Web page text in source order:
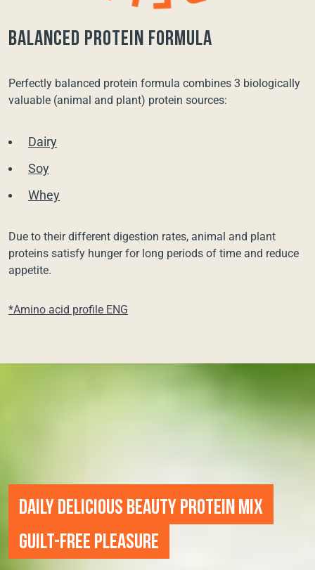
balanced protein formula
Perfectly balanced protein formula combines 3 biologically
valuable (animal and plant) protein sources:
Dairy
Soy
Whey
Due to their different digestion rates, animal and plant
proteins satisfy hunger for long periods of time and reduce
appetite.
*Amino acid profile ENG
DAILY DELICIOUS BEAUTY PROTEIN MIX
GUILT-FREE PLEASURE